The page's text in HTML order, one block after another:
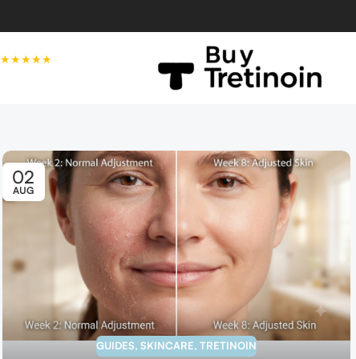
★★★★★
02
AUG
GUIDES, SKINCARE, TRETINOIN